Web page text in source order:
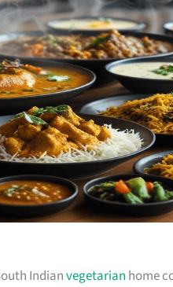
Indianvegetarian home